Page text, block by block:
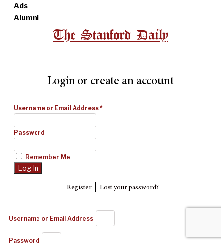
Ads
Alumni
The Stanford Daily
Login or create an account
Username or Email Address*
Password
Remember Me
Register| Lost your password?
Username or Email Address
Password